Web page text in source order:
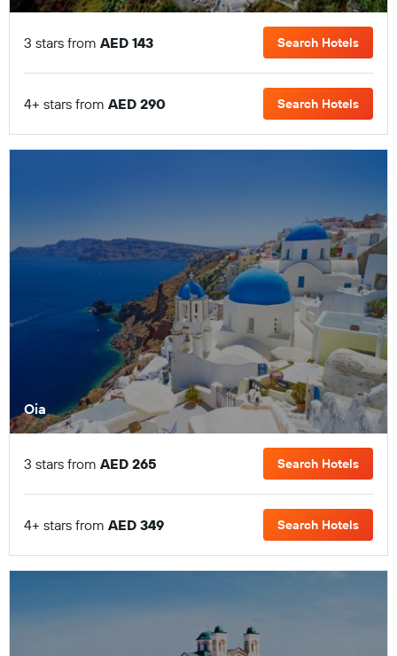
3 stars from AED 143 Search Hotels
4+ stars from AED 290 Search Hotels
Oia
3 stars from AED 265 Search Hotels
4+ stars from AED 349 Search Hotels